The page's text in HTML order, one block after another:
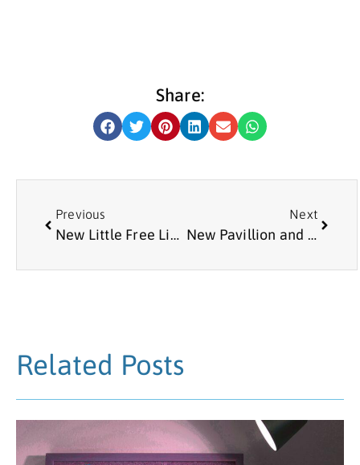
Share:
Previous
New Little Free Library at Meadow Well Connected
Next
New Pavillion and Queens Award for Collingwood Bowling Club
Related Posts